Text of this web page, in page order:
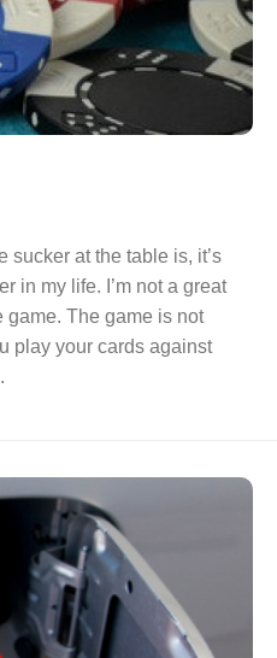
sucker at the table is, it’s
in my life. I’m not a great
game. The game is not
play your cards against